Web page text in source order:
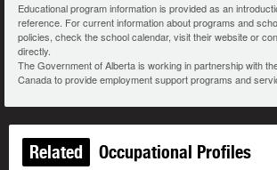
Educational program information is provided as an
reference. For current information about programs and
policies, check the school calendar, visit their website or
directly.
The Government of Alberta is working in partnership with
Canada to provide employment support programs and
Related Occupational Profiles